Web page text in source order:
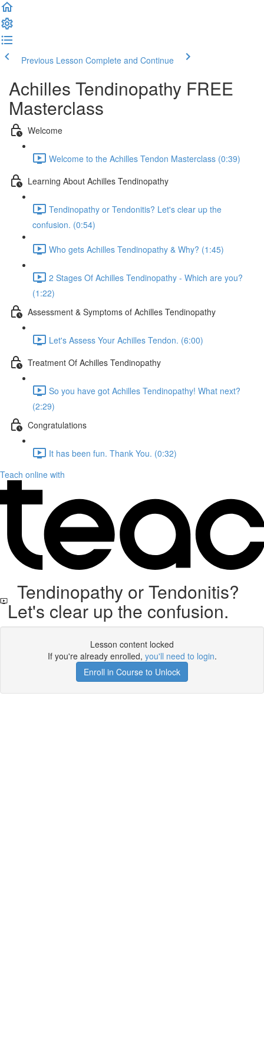
Previous Lesson Complete and Continue
Achilles Tendinopathy FREE
Masterclass
Welcome
Welcome to the Achilles Tendon Masterclass (0:39)
Learning About Achilles Tendinopathy
Tendinopathy or Tendonitis? Let's clear up the
confusion. (0:54)
Who gets Achilles Tendinopathy & Why? (1:45)
2 Stages Of Achilles Tendinopathy - Which are you?
(1:22)
Assessment & Symptoms of Achilles Tendinopathy
Let's Assess Your Achilles Tendon. (6:00)
Treatment Of Achilles Tendinopathy
So you have got Achilles Tendinopathy! What next?
(2:29)
Congratulations
It has been fun. Thank You. (0:32)
Teach online with
Tendinopathy or Tendonitis?
Let's clear up the confusion.
Lesson content locked
If you're already enrolled, you'll need to login.
Enroll in Course to Unlock